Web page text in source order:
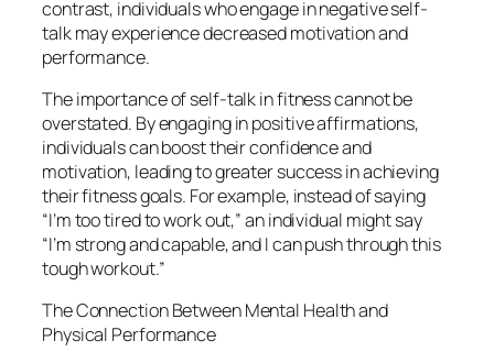
contrast, individuals who engage in negative self-
talk may experience decreased motivation and
performance.
The importance of self-talk in fitness cannot be
overstated. By engaging in positive affirmations,
individuals can boost their confidence and
motivation, leading to greater success in achieving
their fitness goals. For example, instead of saying
“I’m too tired to work out,” an individual might say
“I’m strong and capable, and I can push through this
tough workout.”
The Connection Between Mental Health and
Physical Performance